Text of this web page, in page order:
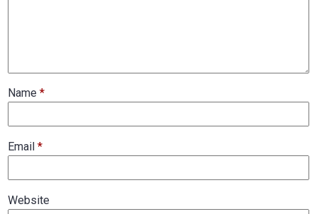
Name*
Email*
Website